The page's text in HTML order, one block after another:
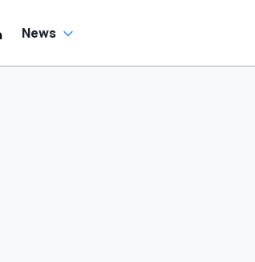
News